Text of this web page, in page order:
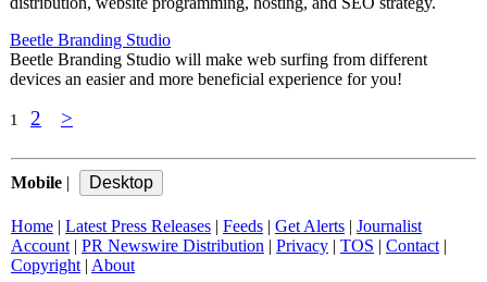
Beetle Branding Studio
Beetle Branding Studio will make web surfing from different
devices an easier and more beneficial experience for you!
1 2 >
Mobile
Home Latest Press Releases Feeds Get Alerts
Journalist
Account| PR Newswire Distribution Privacy TOS Contact|
Copyright| About